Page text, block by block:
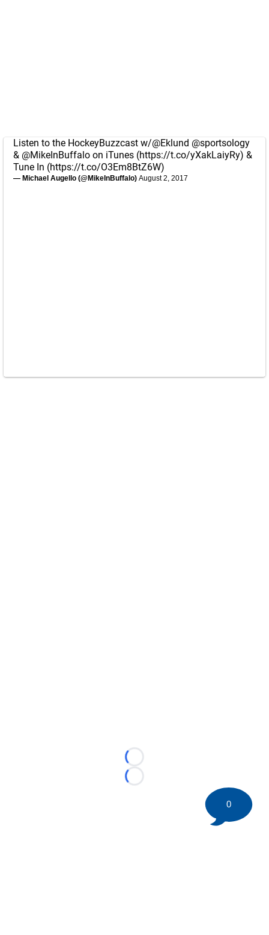
Listen to the HockeyBuzzcast w/@Eklund @sportsology
& @MikeInBuffalo on iTunes (https://t.co/yXakLaiyRy) &
Tune In (https://t.co/O3Em8BtZ6W)
— Michael Augello (@MikeInBuffalo) August 2, 2017
Loading...
Loading...
0